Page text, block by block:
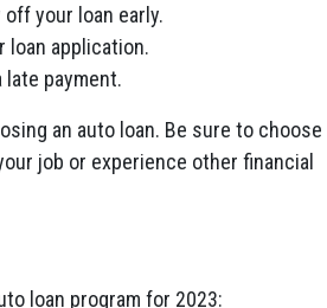
your loan early.
loan application.
late payment.
an auto loan. Be sure to choose
job or experience other financial
loan program for 2023: